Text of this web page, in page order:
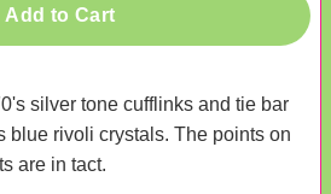
Add to Cart
silver tone cufflinks and tie bar
blue rivoli crystals. The points on
are in tact.